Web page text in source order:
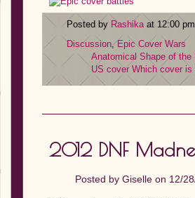
Posted by Rashika at 12:00
Discussion,Epic Cover Wars
Anatomical Shape of the
US cover Which cover is
2012 DNF
Posted by Giselle on 12/